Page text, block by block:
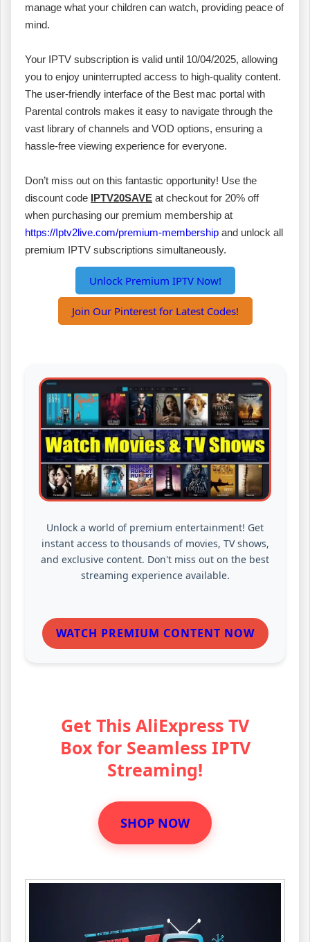
manage what your children can watch, providing peace of
mind.
Your IPTV subscription is valid until 10/04/2025, allowing
you to enjoy uninterrupted access to high-quality content.
The user-friendly interface of the Best mac portal with
Parental controls makes it easy to navigate through the
vast library of channels and VOD options, ensuring a
hassle-free viewing experience for everyone.
Don’t miss out on this fantastic opportunity! Use the
discount code IPTV20SAVE at checkout for 20% off
when purchasing our premium membership at
https://Iptv2live.com/premium-membership and unlock all
premium IPTV subscriptions simultaneously.
Unlock Premium IPTV Now!
Join Our Pinterest for Latest Codes!
Unlock a world of premium entertainment! Get
instant access to thousands of movies, TV shows,
and exclusive content. Don't miss out on the best
streaming experience available.
WATCH PREMIUM CONTENT NOW
Get This AliExpress TV
Box for Seamless IPTV
Streaming!
SHOP NOW